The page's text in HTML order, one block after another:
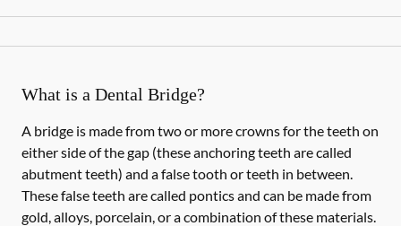
What is a Dental Bridge?
A bridge is made from two or more crowns for the teeth on
either side of the gap (these anchoring teeth are called
abutment teeth) and a false tooth or teeth in between.
These false teeth are called pontics and can be made from
gold, alloys, porcelain, or a combination of these materials.